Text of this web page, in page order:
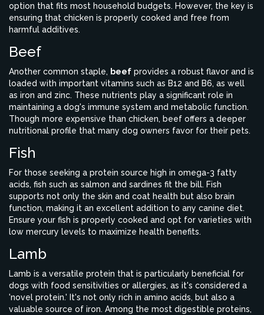
option that fits most household budgets. However, the key is
ensuring that chicken is properly cooked and free from
harmful additives.
Beef
Another common staple, beef provides a robust flavor and is
loaded with important vitamins such as B12 and B6, as well
as iron and zinc. These nutrients play a significant role in
maintaining a dog's immune system and metabolic function.
Though more expensive than chicken, beef offers a deeper
nutritional profile that many dog owners favor for their pets.
Fish
For those seeking a protein source high in omega-3 fatty
acids, fish such as salmon and sardines fit the bill. Fish
supports not only the skin and coat health but also brain
function, making it an excellent addition to any canine diet.
Ensure your fish is properly cooked and opt for varieties with
low mercury levels to maximize health benefits.
Lamb
Lamb is a versatile protein that is particularly beneficial for
dogs with food sensitivities or allergies, as it's considered a
'novel protein.' It's not only rich in amino acids, but also a
valuable source of iron. Among the most digestible proteins,